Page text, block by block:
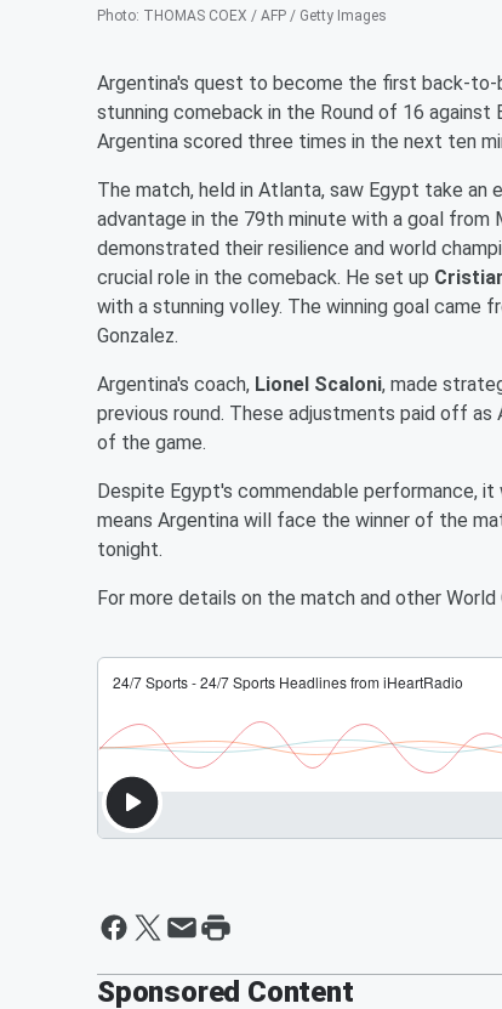
Photo: THOMAS COEX / AFP / Getty Images
Argentina's quest to become the first back-to-
stunning comeback in the Round of 16
Argentina scored three times in the next ten
The match, held in Atlanta, saw Egypt take an
advantage in the 79th minute with a goal from
demonstrated their resilience and world
crucial role in the comeback. He set up
with a stunning volley. The winning goal came
Gonzalez.
Argentina's coach, Lionel Scaloni, made
previous round. These adjustments paid off
of the game.
Despite Egypt's commendable performance,
means Argentina will face the winner of the
tonight.
For more details on the match and other World
Sponsored Content